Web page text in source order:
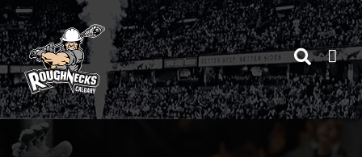
Skip
to
content